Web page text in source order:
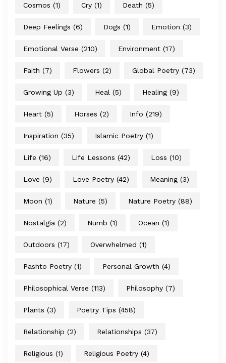
Cosmos (1) Cry (1) Death (5)
Deep Feelings (6) Dogs (1) Emotion (3)
Emotional Verse (210) Environment (17)
Faith (7) Flowers (2) Global Poetry (73)
Growing Up (3) Heal (5) Healing (9)
Heart (5) Horses (2) Info (219)
Inspiration (35) Islamic Poetry (1)
Life (16) Life Lessons (42) Loss (10)
Love (9) Love Poetry (42) Meaning (3)
Moon (1) Nature (5) Nature Poetry (88)
Nostalgia (2) Numb (1) Ocean (1)
Outdoors (17) Overwhelmed (1)
Pashto Poetry (1) Personal Growth (4)
Philosophical Verse (113) Philosophy (7)
Plants (3) Poetry Tips (458)
Relationship (2) Relationships (37)
Religious (1) Religious Poetry (4)